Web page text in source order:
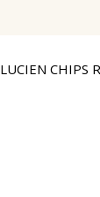
LUCIEN CHIPS